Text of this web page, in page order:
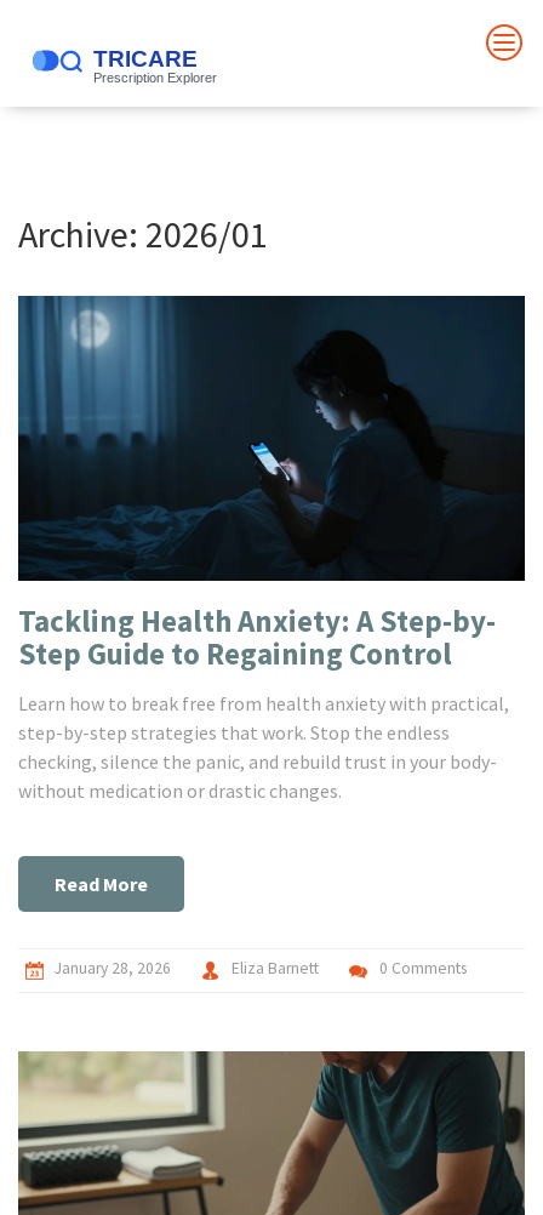
Archive: 2026/01
Tackling Health Anxiety: A Step-by-
Step Guide to Regaining Control
Learn how to break free from health anxiety with practical,
step-by-step strategies that work. Stop the endless
checking, silence the panic, and rebuild trust in your body-
without medication or drastic changes.
Read More
January 28, 2026 Eliza Barnett 0 Comments